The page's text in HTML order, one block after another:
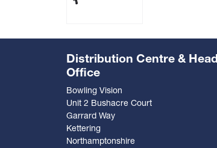
Distribution Centre & Head
Office
Bowling Vision
Unit 2 Bushacre Court
Garrard Way
Kettering
Northamptonshire